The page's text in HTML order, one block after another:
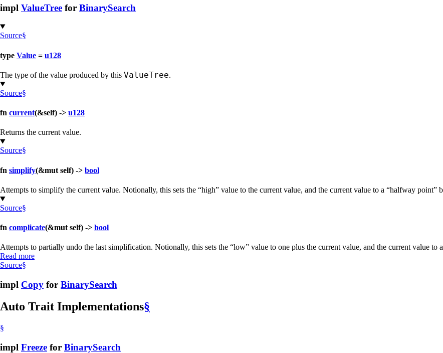
impl ValueTree for BinarySearch
Source§
type Value = u128
The type of the value produced by this ValueTree.
Source§
fn current(&self) -> u128
Returns the current value.
Source§
fn simplify(&mut self) -> bool
Attempts to simplify the current value. Notionally, this sets the “high” value to the current value, and the current value to a “halfway
Source§
fn complicate(&mut self) -> bool
Attempts to partially undo the last simplification. Notionally, this sets the “low” value to one plus the current value, and the current value
Read more
Source§
impl Copy for BinarySearch
Auto Trait Implementations§
§
impl Freeze for BinarySearch